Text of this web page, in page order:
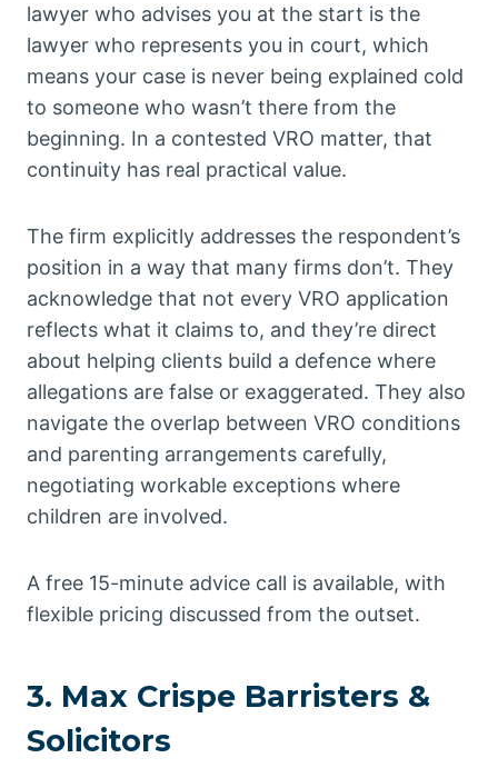
lawyer who advises you at the start is the
lawyer who represents you in court, which
means your case is never being explained cold
to someone who wasn’t there from the
beginning. In a contested VRO matter, that
continuity has real practical value.
The firm explicitly addresses the respondent’s
position in a way that many firms don’t. They
acknowledge that not every VRO application
reflects what it claims to, and they’re direct
about helping clients build a defence where
allegations are false or exaggerated. They also
navigate the overlap between VRO conditions
and parenting arrangements carefully,
negotiating workable exceptions where
children are involved.
A free 15-minute advice call is available, with
flexible pricing discussed from the outset.
3. Max Crispe Barristers &
Solicitors